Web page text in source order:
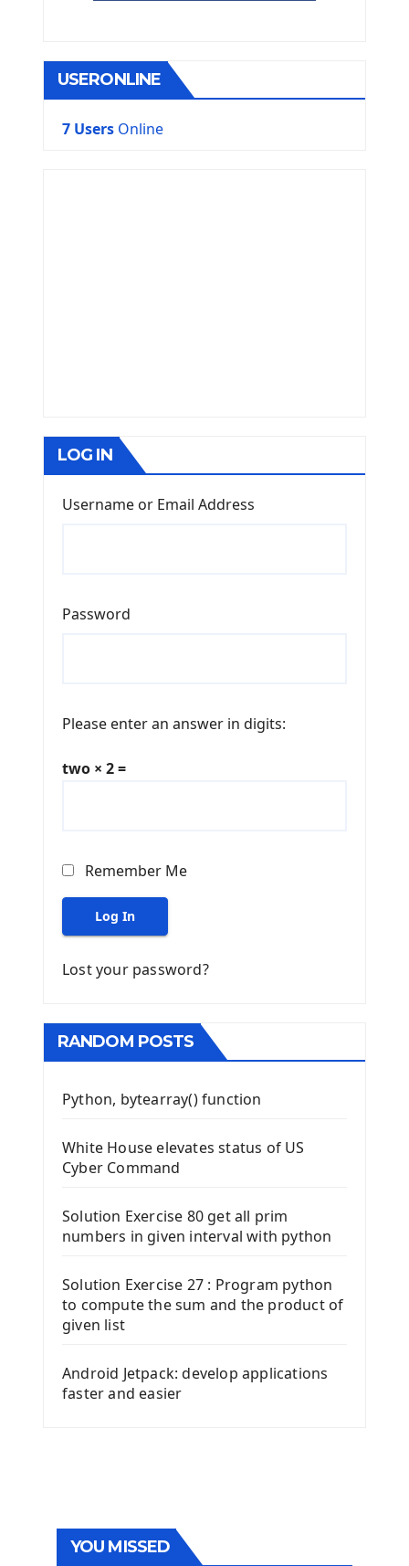
USERONLINE
7 Users Online
LOG IN
Username or Email Address
Password
Please enter an answer in digits:
two × 2 =
Remember Me
Log In
Lost your password?
RANDOM POSTS
Python, bytearray() function
White House elevates status of US
Cyber Command
Solution Exercise 80 get all prim
numbers in given interval with python
Solution Exercise 27 : Program python
to compute the sum and the product of
given list
Android Jetpack: develop applications
faster and easier
YOU MISSED